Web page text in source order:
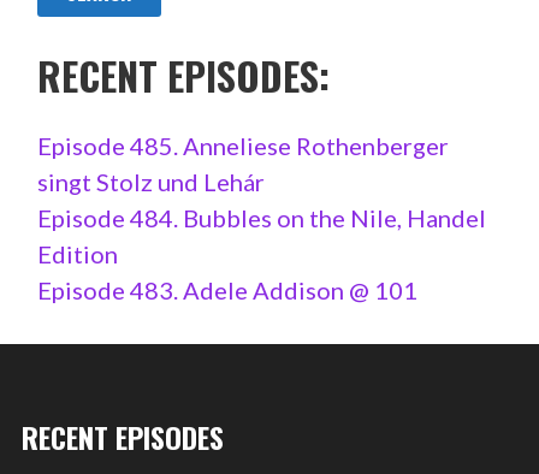
RECENT EPISODES:
Episode 485. Anneliese Rothenberger
singt Stolz und Lehár
Episode 484. Bubbles on the Nile, Handel
Edition
Episode 483. Adele Addison @ 101
RECENT EPISODES